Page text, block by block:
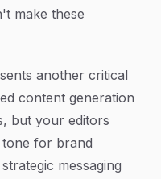
make these
another critical
content generation
but your editors
for brand
messaging